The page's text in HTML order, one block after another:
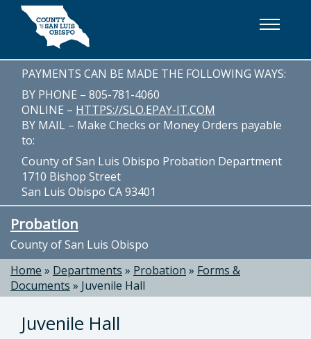
Skip to main content
PAYMENTS CAN BE MADE THE FOLLOWING WAYS:
BY PHONE – 805-781-4060
ONLINE – HTTPS://SLO.EPAY-IT.COM
BY MAIL – Make Checks or Money Orders payable
to:
County of San Luis Obispo Probation Department
1710 Bishop Street
San Luis Obispo CA 93401
Probation
County of San Luis Obispo
Home » Departments » Probation » Forms &
Documents » Juvenile Hall
Juvenile Hall